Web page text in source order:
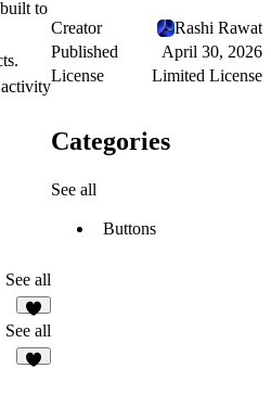
to
See all
5
See all
Creator
Rashi Rawat
Published
April 30, 2026
License
Limited License
Categories
See all
Buttons